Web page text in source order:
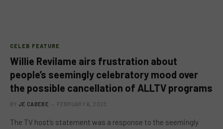
CELEB FEATURE
Willie Revilame airs frustration about
people’s seemingly celebratory mood over
the possible cancellation of ALLTV programs
BY JE CABEBE FEBRUARY 6, 2023
The TV host’s statement was a response to the seemingly